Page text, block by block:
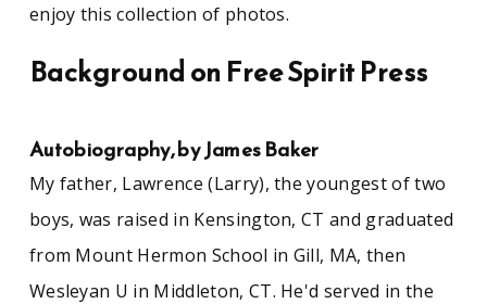
enjoy this collection of photos.
Background on Free Spirit Press
Autobiography, by James Baker
My father, Lawrence (Larry), the youngest of two
boys, was raised in Kensington, CT and graduated
from Mount Hermon School in Gill, MA, then
Wesleyan U in Middleton, CT. He'd served in the